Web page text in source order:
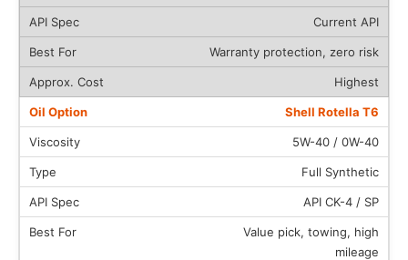
Current API
Warranty protection, zero risk
Highest
Shell Rotella T6
5W-40 / 0W-40
Full Synthetic
API CK-4 / SP
Value pick, towing, high
mileage